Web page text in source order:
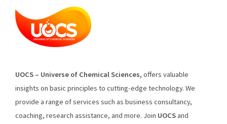
UOCS – Universe of ChemicalSciences, offers valuable
insights on basic principles to cutting-edge technology. We
provide a range ofservices such as business consultancy,
coaching, research assistance, and more. Join UOCSand